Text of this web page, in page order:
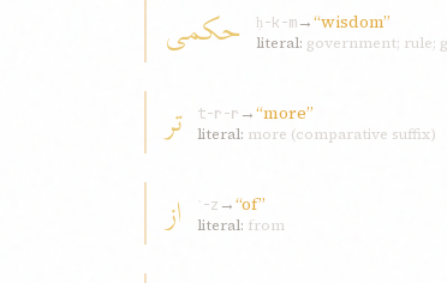
حکمی ḥ-k-m→“wisdom”
literal: government; rule;
تر t-r-r →“more”
literal: more (comparative suffix)
از ʾ-z →“of”
literal: from